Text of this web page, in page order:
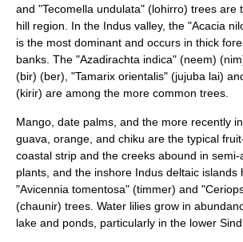
and "Tecomella undulata" (lohirro) trees are
hill region. In the Indus valley, the "Acacia
is the most dominant and occurs in thick
banks. The "Azadirachta indica" (neem)
(bir) (ber), "Tamarix orientalis" (jujuba lai)
(kirir) are among the more common trees.
Mango, date palms, and the more recently
guava, orange, and chiku are the typical
coastal strip and the creeks abound in
plants, and the inshore Indus deltaic islands
"Avicennia tomentosa" (timmer) and "
(chaunir) trees. Water lilies grow in
lake and ponds, particularly in the lower